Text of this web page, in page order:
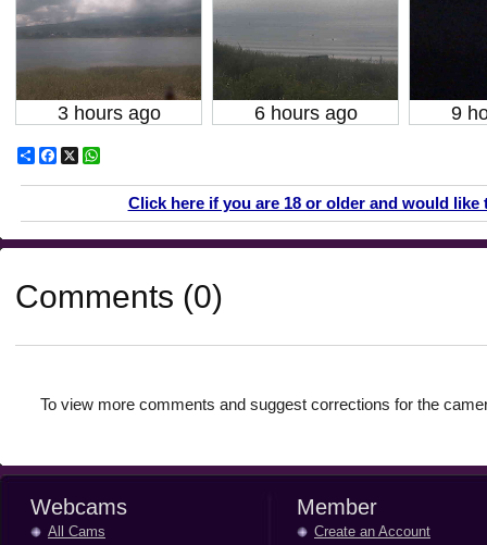
3 hours ago 6 hours ago 9
ShareFacebook
X
Click here if you are 18 or older and would
Comments (0)
To view more comments and suggest corrections for the
Webcams
All Cams
Member
Create an Account